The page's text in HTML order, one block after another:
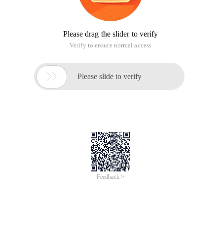
Please drag the slider to verify
Verify to ensure normal access
 Please slide to verify
Feedback >